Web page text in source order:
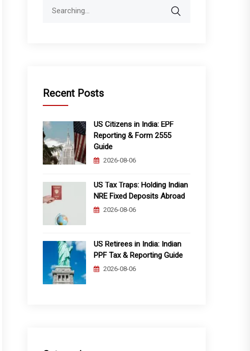
Recent Posts
US Citizens in India: EPF
Reporting & Form 2555
Guide
2026-08-06
US Tax Traps: Holding Indian
NRE Fixed Deposits Abroad
2026-08-06
US Retirees in India: Indian
PPF Tax & Reporting Guide
2026-08-06